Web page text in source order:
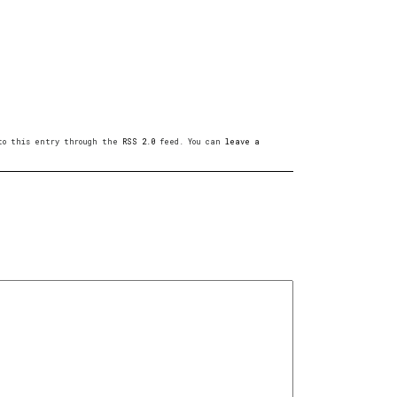
to this entry through the RSS 2.0 feed. You can leave a